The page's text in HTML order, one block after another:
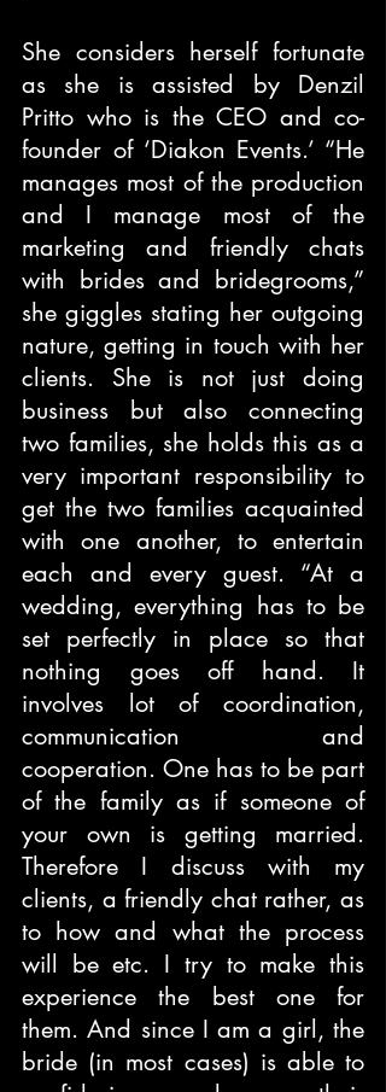
She considers herself fortunate
as she is assisted by Denzil
Pritto who is the CEO and co-
founder of ‘Diakon Events.’ “He
manages most of the production
and I manage most of the
marketing and friendly chats
with brides and bridegrooms,”
she giggles stating her outgoing
nature, getting in touch with her
clients. She is not just doing
business but also connecting
two families, she holds this as a
very important responsibility to
get the two families acquainted
with one another, to entertain
each and every guest. “At a
wedding, everything has to be
set perfectly in place so that
nothing goes off hand. It
involves lot of coordination,
communication and
cooperation. One has to be part
of the family as if someone of
your own is getting married.
Therefore I discuss with my
clients, a friendly chat rather, as
to how and what the process
will be etc. I try to make this
experience the best one for
them. And since I am a girl, the
bride (in most cases) is able to